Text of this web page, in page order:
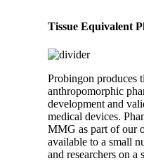
Tissue Equivalent
Probingon produces
anthropomorphic
development and
medical devices.
MMG as part of our
available to a small
and researchers on a